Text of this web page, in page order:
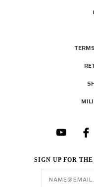
SIGN UP FOR